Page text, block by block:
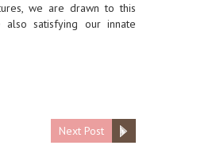
we are drawn to this
satisfying our innate
Next Post